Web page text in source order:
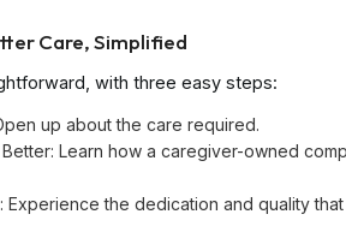
Care, Simplified
with three easy steps:
up about the care required.
Learn how a caregiver-owned
Experience the dedication and quality